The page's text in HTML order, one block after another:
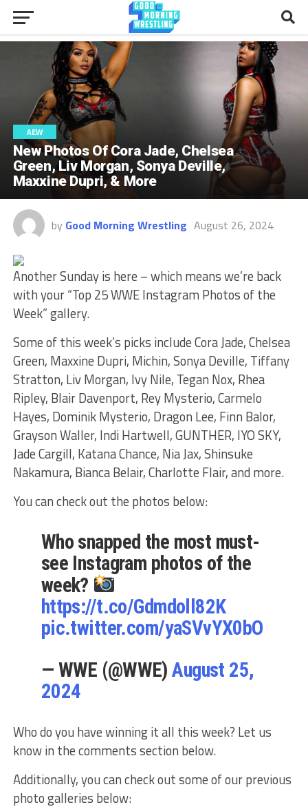
AEW
New Photos Of Cora Jade, Chelsea
Green, Liv Morgan, Sonya Deville,
Maxxine Dupri, & More
by Good Morning Wrestling August 26, 2024
Another Sunday is here – which means we’re back
with your “Top 25 WWE Instagram Photos of the
Week” gallery.
Some of this week’s picks include Cora Jade, Chelsea
Green, Maxxine Dupri, Michin, Sonya Deville, Tiffany
Stratton, Liv Morgan, Ivy Nile, Tegan Nox, Rhea
Ripley, Blair Davenport, Rey Mysterio, Carmelo
Hayes, Dominik Mysterio, Dragon Lee, Finn Balor,
Grayson Waller, Indi Hartwell, GUNTHER, IYO SKY,
Jade Cargill, Katana Chance, Nia Jax, Shinsuke
Nakamura, Bianca Belair, Charlotte Flair, and more.
You can check out the photos below:
Who snapped the most must-
see Instagram photos of the
week?
https://t.co/Gdmdoll82K
pic.twitter.com/yaSVvYX0bO
— WWE (@WWE)August 25,
2024
Who do you have winning it all this week? Let us
know in the comments section below.
Additionally, you can check out some of our previous
photo galleries below: